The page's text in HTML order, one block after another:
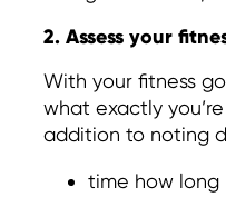
2. Assess your
With your fitness
what exactly
addition to noting
time how long